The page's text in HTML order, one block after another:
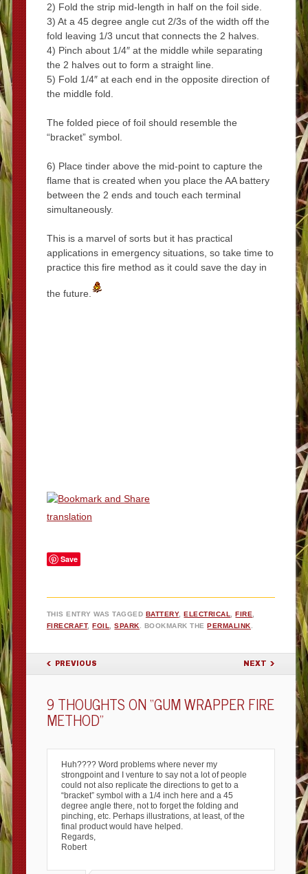
2) Fold the strip mid-length in half on the foil side.
3) At a 45 degree angle cut 2/3s of the width off the
fold leaving 1/3 uncut that connects the 2 halves.
4) Pinch about 1/4″ at the middle while separating
the 2 halves out to form a straight line.
5) Fold 1/4″ at each end in the opposite direction of
the middle fold.
The folded piece of foil should resemble the
“bracket” symbol.
6) Place tinder above the mid-point to capture the
flame that is created when you place the AA battery
between the 2 ends and touch each terminal
simultaneously.
This is a marvel of sorts but it has practical
applications in emergency situations, so take time to
practice this fire method as it could save the day in
the future.
translation
Save
THIS ENTRY WAS TAGGED BATTERY,ELECTRICAL ,FIRE
FIRECRAFT,FOIL ,SPARK . BOOKMARK THEPERMALINK
POST NAVIGATION
PREVIOUS NEXT
9 THOUGHTS ON “GUM WRAPPER FIRE
METHOD”
Huh???? Word problems where never my
strongpoint and I venture to say not a lot of people
could not also replicate the directions to get to a
“bracket” symbol with a 1/4 inch here and a 45
degree angle there, not to forget the folding and
pinching, etc. Perhaps illustrations, at least, of the
final product would have helped.
Regards,
Robert